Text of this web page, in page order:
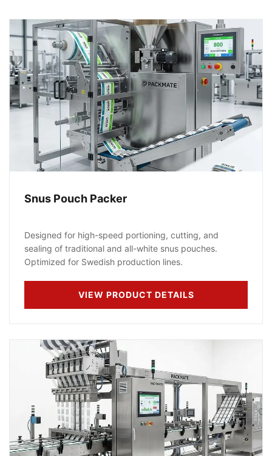
Snus Pouch Packer
Designed for high-speed portioning, cutting, and
sealing of traditional and all-white snus pouches.
Optimized for Swedish production lines.
VIEW PRODUCT DETAILS